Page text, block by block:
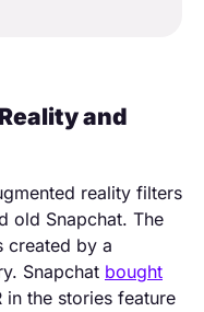
and
reality filters
old Snapchat. The
created by a
Snapchat bought
the stories feature